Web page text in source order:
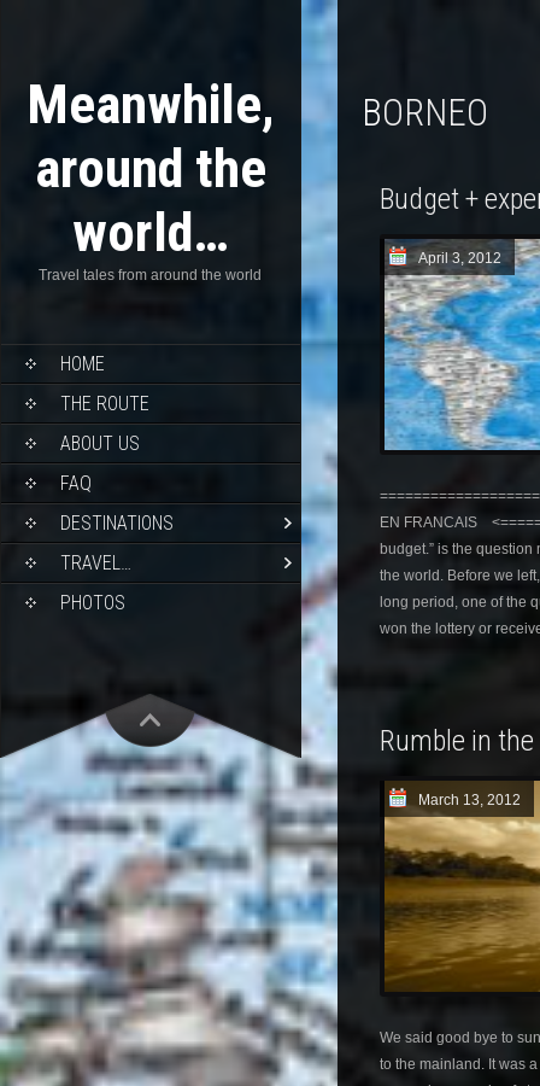
Meanwhile,
around the
world…
Travel tales from around the world
HOME
THE ROUTE
ABOUT US
FAQ
DESTINATIONS
TRAVEL…
PHOTOS
BORNEO
Budget +
April 3, 2012
EN FRANCAIS
budget.” is the
the world. Before we
long period, one of the
won the lottery or
Rumble in
March 13, 2012
We said good bye to
to the mainland. It was